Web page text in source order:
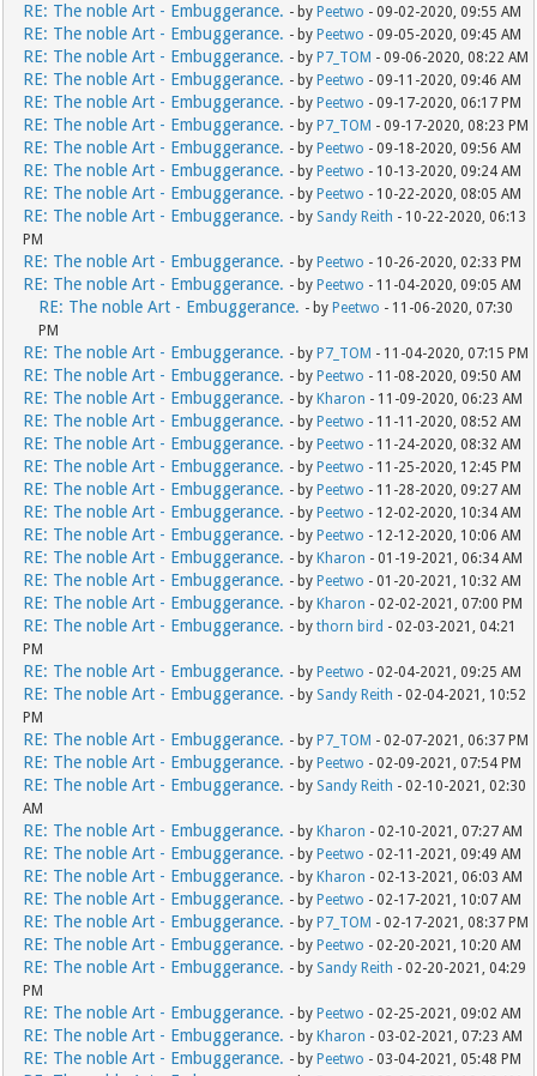
RE: The noble Art - Embuggerance. - by Peetwo - 09-02-2020, 09:55 AM
RE: The noble Art - Embuggerance. - by Peetwo - 09-05-2020, 09:45 AM
RE: The noble Art - Embuggerance. - by P7_TOM - 09-06-2020, 08:22 AM
RE: The noble Art - Embuggerance. - by Peetwo - 09-11-2020, 09:46 AM
RE: The noble Art - Embuggerance. - by Peetwo - 09-17-2020, 06:17 PM
RE: The noble Art - Embuggerance. - by P7_TOM - 09-17-2020, 08:23 PM
RE: The noble Art - Embuggerance. - by Peetwo - 09-18-2020, 09:56 AM
RE: The noble Art - Embuggerance. - by Peetwo - 10-13-2020, 09:24 AM
RE: The noble Art - Embuggerance. - by Peetwo - 10-22-2020, 08:05 AM
RE: The noble Art - Embuggerance. - by Sandy Reith - 10-22-2020, 06:13
PM
RE: The noble Art - Embuggerance. - by Peetwo - 10-26-2020, 02:33 PM
RE: The noble Art - Embuggerance. - by Peetwo - 11-04-2020, 09:05 AM
RE: The noble Art - Embuggerance. - by Peetwo - 11-06-2020, 07:30
PM
RE: The noble Art - Embuggerance. - by P7_TOM - 11-04-2020, 07:15 PM
RE: The noble Art - Embuggerance. - by Peetwo - 11-08-2020, 09:50 AM
RE: The noble Art - Embuggerance. - by Kharon - 11-09-2020, 06:23 AM
RE: The noble Art - Embuggerance. - by Peetwo - 11-11-2020, 08:52 AM
RE: The noble Art - Embuggerance. - by Peetwo - 11-24-2020, 08:32 AM
RE: The noble Art - Embuggerance. - by Peetwo - 11-25-2020, 12:45 PM
RE: The noble Art - Embuggerance. - by Peetwo - 11-28-2020, 09:27 AM
RE: The noble Art - Embuggerance. - by Peetwo - 12-02-2020, 10:34 AM
RE: The noble Art - Embuggerance. - by Peetwo - 12-12-2020, 10:06 AM
RE: The noble Art - Embuggerance. - by Kharon - 01-19-2021, 06:34 AM
RE: The noble Art - Embuggerance. - by Peetwo - 01-20-2021, 10:32 AM
RE: The noble Art - Embuggerance. - by Kharon - 02-02-2021, 07:00 PM
RE: The noble Art - Embuggerance. - bythorn bird - 02-03-2021, 04:21
PM
RE: The noble Art - Embuggerance. - by Peetwo - 02-04-2021, 09:25 AM
RE: The noble Art - Embuggerance. - by Sandy Reith - 02-04-2021, 10:52
PM
RE: The noble Art - Embuggerance. - by P7_TOM - 02-07-2021, 06:37 PM
RE: The noble Art - Embuggerance. - by Peetwo - 02-09-2021, 07:54 PM
RE: The noble Art - Embuggerance. - by Sandy Reith - 02-10-2021, 02:30
AM
RE: The noble Art - Embuggerance. - by Kharon - 02-10-2021, 07:27 AM
RE: The noble Art - Embuggerance. - by Peetwo - 02-11-2021, 09:49 AM
RE: The noble Art - Embuggerance. - by Kharon - 02-13-2021, 06:03 AM
RE: The noble Art - Embuggerance. - by Peetwo - 02-17-2021, 10:07 AM
RE: The noble Art - Embuggerance. - by P7_TOM - 02-17-2021, 08:37 PM
RE: The noble Art - Embuggerance. - by Peetwo - 02-20-2021, 10:20 AM
RE: The noble Art - Embuggerance. - by Sandy Reith - 02-20-2021, 04:29
PM
RE: The noble Art - Embuggerance. - by Peetwo - 02-25-2021, 09:02 AM
RE: The noble Art - Embuggerance. - by Kharon - 03-02-2021, 07:23 AM
RE: The noble Art - Embuggerance. - by Peetwo - 03-04-2021, 05:48 PM